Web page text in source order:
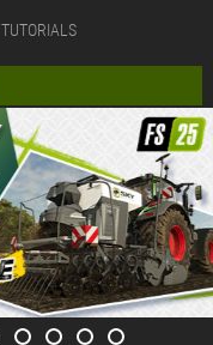
TUTORIALS